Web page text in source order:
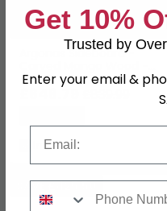
Argonas Sideboard -
Medium - 2 Door - 110cm
£646.79
In Stock
SAVE £425.50
Get 10%
Trusted by
Enter your email &